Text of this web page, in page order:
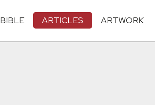
BIBLE ARTICLES ARTWORK